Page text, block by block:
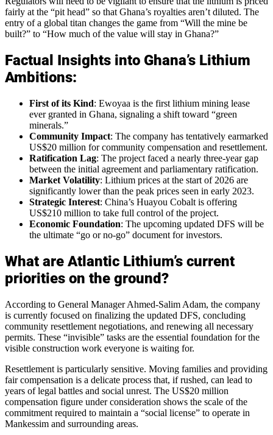
fairly at the “pit head” so that Ghana’s royalties aren’t diluted. The
entry of a global titan changes the game from “Will the mine be
built?” to “How much of the value will stay in Ghana?”
Factual Insights into Ghana’s Lithium
Ambitions:
First of its Kind: Ewoyaa is the first lithium mining lease
ever granted in Ghana, signaling a shift toward “green
minerals.”
Community Impact: The company has tentatively earmarked
US$20 million for community compensation and resettlement.
Ratification Lag: The project faced a nearly three-year gap
between the initial agreement and parliamentary ratification.
Market Volatility: Lithium prices at the start of 2026 are
significantly lower than the peak prices seen in early 2023.
Strategic Interest: China’s Huayou Cobalt is offering
US$210 million to take full control of the project.
Economic Foundation: The upcoming updated DFS will be
the ultimate “go or no-go” document for investors.
What are Atlantic Lithium’s current
priorities on the ground?
According to General Manager Ahmed-Salim Adam, the company
is currently focused on finalizing the updated DFS, concluding
community resettlement negotiations, and renewing all necessary
permits. These “invisible” tasks are the essential foundation for the
visible construction work everyone is waiting for.
Resettlement is particularly sensitive. Moving families and providing
fair compensation is a delicate process that, if rushed, can lead to
years of legal battles and social unrest. The US$20 million
compensation figure under consideration shows the scale of the
commitment required to maintain a “social license” to operate in
Mankessim and surrounding areas.